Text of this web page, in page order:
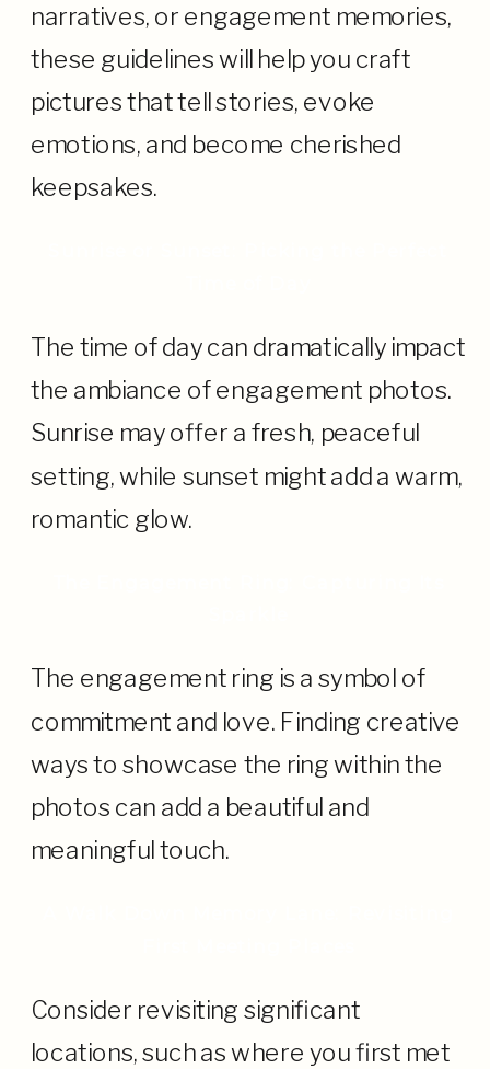
narratives, or engagement memories,
these guidelines will help you craft
pictures that tell stories, evoke
emotions, and become cherished
keepsakes.
The time of day can dramatically impact
the ambiance of engagement photos.
Sunrise may offer a fresh, peaceful
setting, while sunset might add a warm,
romantic glow.
The engagement ring is a symbol of
commitment and love. Finding creative
ways to showcase the ring within the
photos can add a beautiful and
meaningful touch.
Consider revisiting significant
locations, such as where you first met